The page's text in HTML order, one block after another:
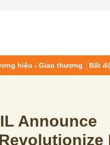
hiệu - Giao thương Bất
Announce